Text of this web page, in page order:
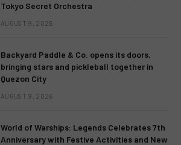
Tokyo Secret Orchestra
AUGUST 9, 2026
Backyard Paddle & Co. opens its doors,
bringing stars and pickleball together in
Quezon City
AUGUST 9, 2026
World of Warships: Legends Celebrates 7th
Anniversary with Festive Activities and New